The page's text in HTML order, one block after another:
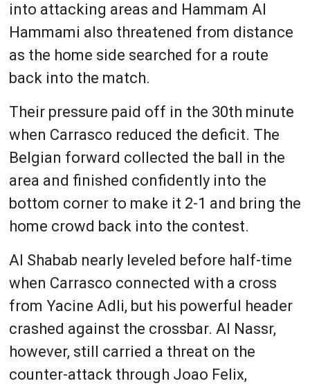
into attacking areas and Hammam Al
Hammami also threatened from distance
as the home side searched for a route
back into the match.
Their pressure paid off in the 30th minute
when Carrasco reduced the deficit. The
Belgian forward collected the ball in the
area and finished confidently into the
bottom corner to make it 2-1 and bring the
home crowd back into the contest.
Al Shabab nearly leveled before half-time
when Carrasco connected with a cross
from Yacine Adli, but his powerful header
crashed against the crossbar. Al Nassr,
however, still carried a threat on the
counter-attack through Joao Felix,